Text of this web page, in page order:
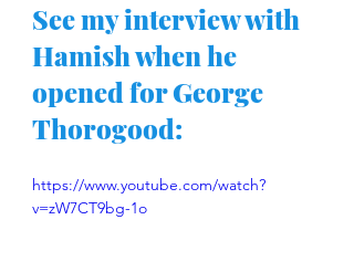
See my interview with
Hamish when he
opened for George
Thorogood:
https://www.youtube.com/watch?
v=zW7CT9bg-1o